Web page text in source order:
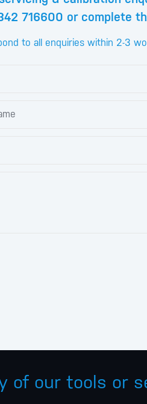
716600 or complete
to all enquiries within 2-3
of our tools or